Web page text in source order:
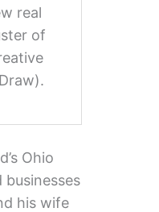
real
of
Ohio
his wife